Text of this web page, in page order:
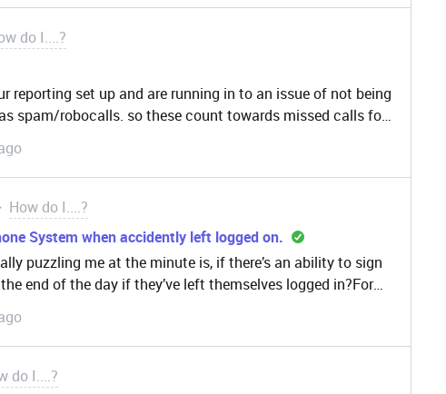
do I....?
reporting set up and are running in to an issue of not being
spam/robocalls. so these count towards missed calls for
filter suggestion or way to eliminate spam contacts
How do I....?
System when accidently left logged on.
puzzling me at the minute is, if there’s an ability to sign
end of the day if they’ve left themselves logged in?For
on time and which codes they use as a way to forecast
enough so it’s important we log the correct hours so when
in a particular status overnight it affects our reporting.It
still have an active tab but if they’ve made a dash for it
do I....?